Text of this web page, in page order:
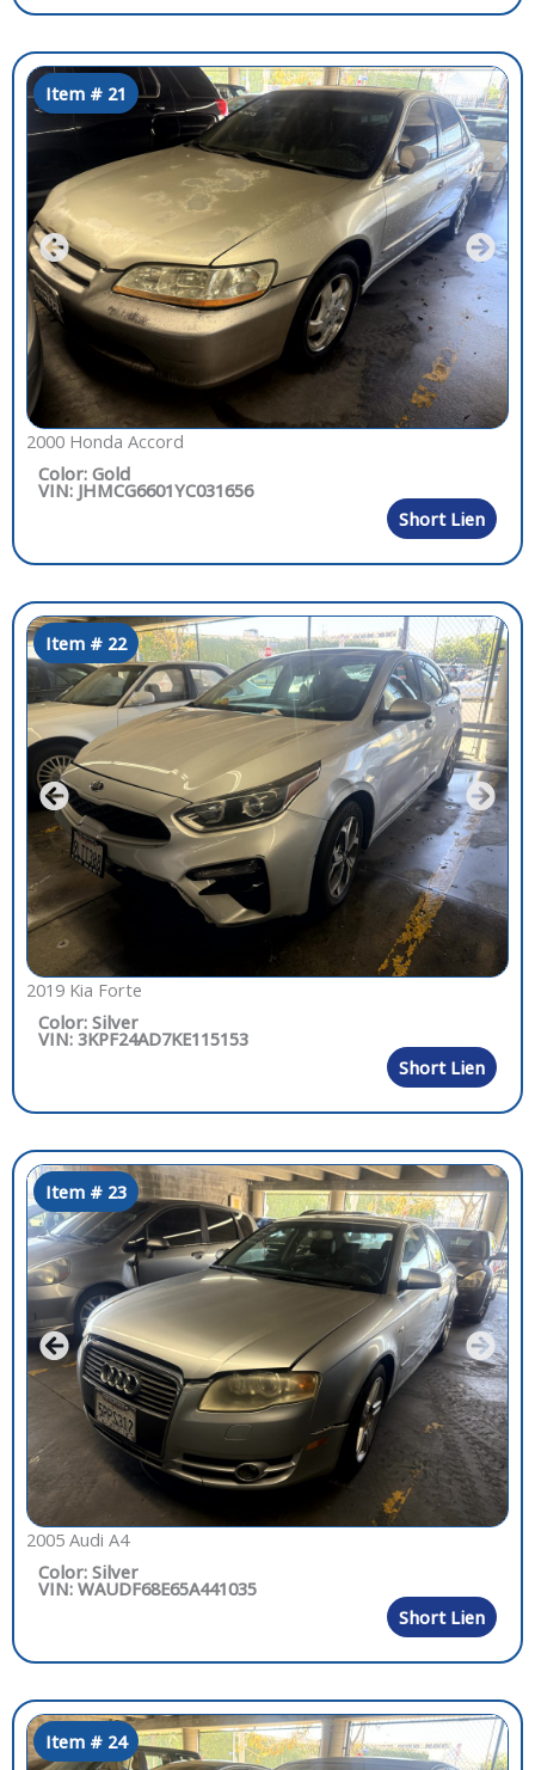
Item # 21
2000 Honda Accord
Color: Gold
VIN: JHMCG6601YC031656
Short Lien
Item # 22
2019 Kia Forte
Color: Silver
VIN: 3KPF24AD7KE115153
Short Lien
Item # 23
2005 Audi A4
Color: Silver
VIN: WAUDF68E65A441035
Short Lien
Item # 24